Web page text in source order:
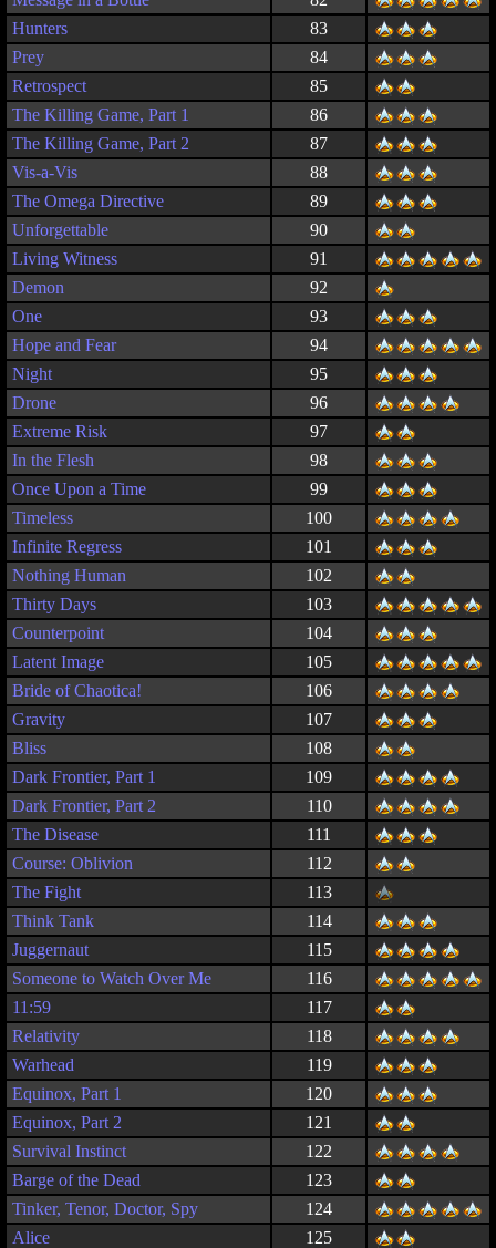
Hunters
83
Prey
84
Retrospect
85
The Killing Game, Part 1
86
The Killing Game, Part 2
87
Vis-a-Vis
88
The Omega Directive
89
Unforgettable
90
Living Witness
91
Demon
92
One
93
Hope and Fear
94
Night
95
Drone
96
Extreme Risk
97
In the Flesh
98
Once Upon a Time
99
Timeless
100
Infinite Regress
101
Nothing Human
102
Thirty Days
103
Counterpoint
104
Latent Image
105
Bride of Chaotica!
106
Gravity
107
Bliss
108
Dark Frontier, Part 1
109
Dark Frontier, Part 2
110
The Disease
111
Course: Oblivion
112
The Fight
113
Think Tank
114
Juggernaut
115
Someone to Watch Over Me
116
11:59
117
Relativity
118
Warhead
119
Equinox, Part 1
120
Equinox, Part 2
121
Survival Instinct
122
Barge of the Dead
123
Tinker, Tenor, Doctor, Spy
124
Alice
125